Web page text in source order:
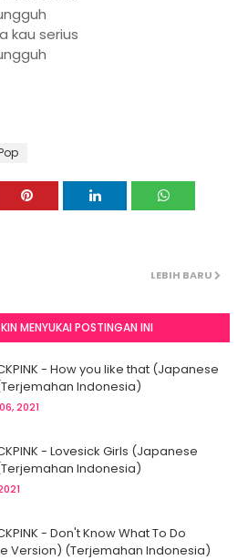
kau serius
LEBIH BARU
MENYUKAI POSTINGAN INI
- How you like that (Japanese
Indonesia)
2021
- Lovesick Girls (Japanese
Indonesia)
- Don't Know What To Do
Version) (Terjemahan Indonesia)